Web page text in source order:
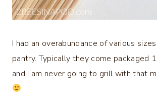
I had an overabundance of various
pantry. Typically they come packaged
and I am never going to grill with that